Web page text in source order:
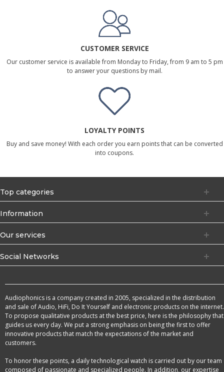
CUSTOMER SERVICE
Our customer service is available from Monday to Friday, from 9 am to 5 pm
to answer your questions by mail.
LOYALTY POINTS
Buy and save money! With each order you earn points that can be converted
into coupons.
Top categories
Information
Our services
Social Networks
Audiophonics is a company created in 2005, specialized in the distribution
and sale of Audio, HiFi, Do It Yourself and electronic products on the internet.
To propose qualitative products at the best price, here is the philosophy that
guides us every day. We put a strong emphasis on being the first to offer
innovative products that match the expectations of the market and
customers.
To honor these points, a daily technological watch is carried out by our team
composed of passionate and specialized people. In addition, our expertise